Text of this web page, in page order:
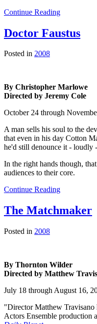
Continue Reading
Doctor Faustus
Posted in 2008
By Christopher Marlowe
Directed by Jeremy Cole
October 24 through
A man sells his soul to the
that even in his day Cotton
he'd still denounce it - loudly
In the right hands though,
audiences to their core.
Continue Reading
The Matchmaker
Posted in 2008
By Thornton Wilder
Directed by Matthew
July 18 through August 16,
"Director Matthew Travisano
Actors Ensemble